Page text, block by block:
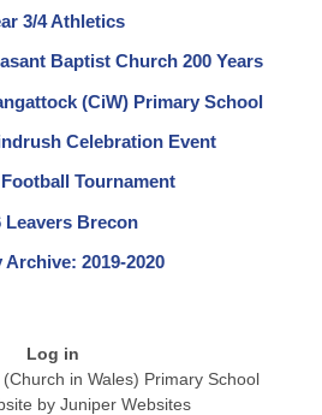
3/4 Athletics
Baptist Church 200 Years
(CiW) Primary School
Celebration Event
Football Tournament
Leavers Brecon
Archive: 2019-2020
Log in
in Wales) Primary School
by Juniper Websites